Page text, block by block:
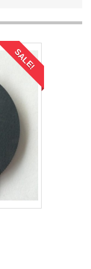
SALE!